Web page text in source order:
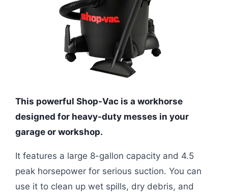
This powerful Shop-Vac is a workhorse
designed for heavy-duty messes in your
garage or workshop.
It features a large 8-gallon capacity and 4.5
peak horsepower for serious suction. You can
use it to clean up wet spills, dry debris, and